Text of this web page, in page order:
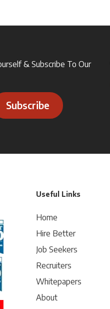
& Subscribe To Our
Subscribe
Useful Links
Home
Hire Better
Job Seekers
Recruiters
Whitepapers
About